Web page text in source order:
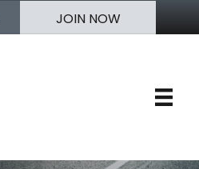
JOIN NOW